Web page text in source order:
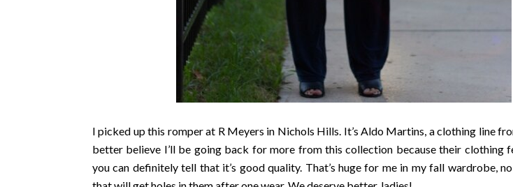
I picked up this romper at R Meyers in Nichols Hills. It’s Aldo Martins, a clothing line
better believe I’ll be going back for more from this collection because their clothing
you can definitely tell that it’s good quality. That’s huge for me in my fall wardrobe,